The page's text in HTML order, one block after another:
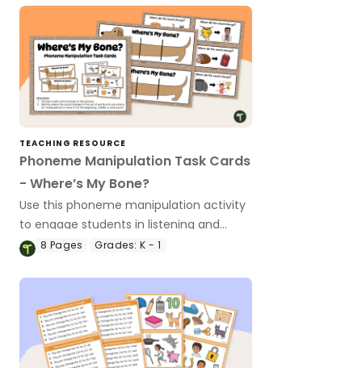
TEACHING RESOURCE
Phoneme Manipulation Task Cards
- Where’s My Bone?
Use this phoneme manipulation activity
to engage students in listening and
manipulating sounds in simple CVC
8 Pages Grades: K - 1